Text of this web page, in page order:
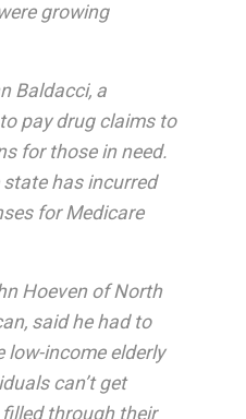
growing
Baldacci, a
pay drug claims to
for those in need.
state has incurred
for Medicare
Hoeven of North
said he had to
low-income elderly
can’t get
through their